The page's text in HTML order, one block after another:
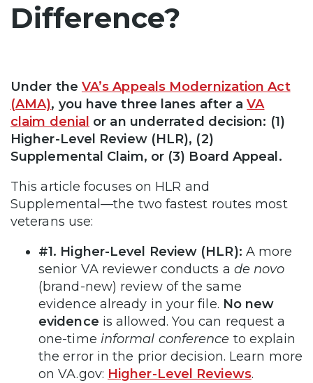
Difference?
Under the VA’s Appeals Modernization Act
(AMA), you have three lanes after aVA
claim denial or an underrated decision: (1)
Higher-Level Review (HLR), (2)
Supplemental Claim, or (3) Board Appeal.
This article focuses on HLR and
Supplemental—the two fastest routes most
veterans use:
#1. Higher-Level Review (HLR): A more
senior VA reviewer conducts a de novo
(brand-new) review of the same
evidence already in your file. No new
evidence is allowed. You can request a
one-time informal conference to explain
the error in the prior decision. Learn more
on VA.gov: Higher-Level Reviews.